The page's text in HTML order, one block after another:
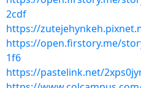
2cdf
https://
https://open.firstory.me/
1f6
https://pastelink.net/